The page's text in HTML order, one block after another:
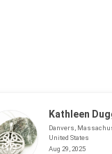
Kathleen
Danvers,
United States
Aug 29, 2025